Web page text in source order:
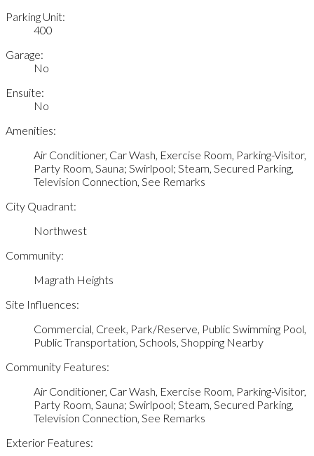
Parking Unit:
400
Garage:
No
Ensuite:
No
Amenities:
Air Conditioner, Car Wash, Exercise Room, Parking-Visitor,
Party Room, Sauna; Swirlpool; Steam, Secured Parking,
Television Connection, See Remarks
City Quadrant:
Northwest
Community:
Magrath Heights
Site Influences:
Commercial, Creek, Park/Reserve, Public Swimming Pool,
Public Transportation, Schools, Shopping Nearby
Community Features:
Air Conditioner, Car Wash, Exercise Room, Parking-Visitor,
Party Room, Sauna; Swirlpool; Steam, Secured Parking,
Television Connection, See Remarks
Exterior Features: